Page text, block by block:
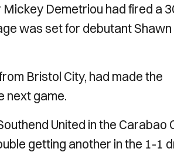
Demetriou had fired a
was set for debutant Shawn
Bristol City, had made the
next game.
United in the Carabao
getting another in the 1-1